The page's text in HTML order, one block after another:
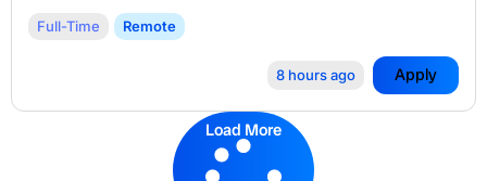
Full-Time Remote
8 hours ago Apply
Load More